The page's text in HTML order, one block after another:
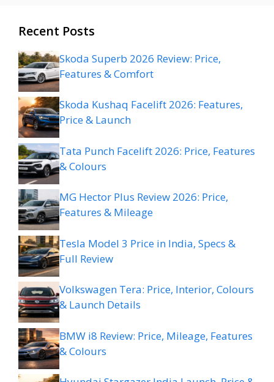
Recent Posts
Skoda Superb 2026 Review: Price,
Features & Comfort
Skoda Kushaq Facelift 2026: Features,
Price & Launch
Tata Punch Facelift 2026: Price, Features
& Colours
MG Hector Plus Review 2026: Price,
Features & Mileage
Tesla Model 3 Price in India, Specs &
Full Review
Volkswagen Tera: Price, Interior, Colours
& Launch Details
BMW i8 Review: Price, Mileage, Features
& Colours